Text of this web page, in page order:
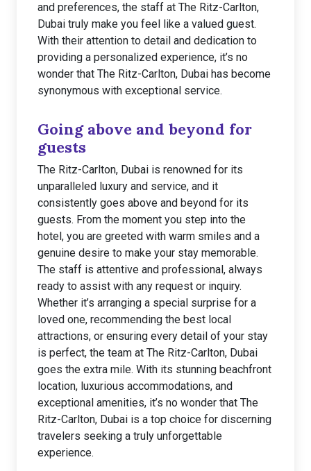
and preferences, the staff at The Ritz-Carlton,
Dubai truly make you feel like a valued guest.
With their attention to detail and dedication to
providing a personalized experience, it’s no
wonder that The Ritz-Carlton, Dubai has become
synonymous with exceptional service.
Going above and beyond for
guests
The Ritz-Carlton, Dubai is renowned for its
unparalleled luxury and service, and it
consistently goes above and beyond for its
guests. From the moment you step into the
hotel, you are greeted with warm smiles and a
genuine desire to make your stay memorable.
The staff is attentive and professional, always
ready to assist with any request or inquiry.
Whether it’s arranging a special surprise for a
loved one, recommending the best local
attractions, or ensuring every detail of your stay
is perfect, the team at The Ritz-Carlton, Dubai
goes the extra mile. With its stunning beachfront
location, luxurious accommodations, and
exceptional amenities, it’s no wonder that The
Ritz-Carlton, Dubai is a top choice for discerning
travelers seeking a truly unforgettable
experience.